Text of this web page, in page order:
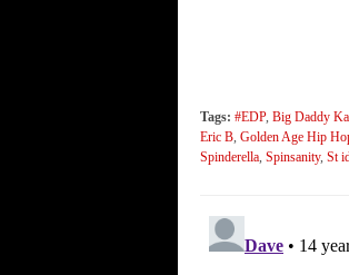
Tags: #EDP, Big Daddy
Eric B, Golden Age Hip
Spinderella, Spinsanity, St